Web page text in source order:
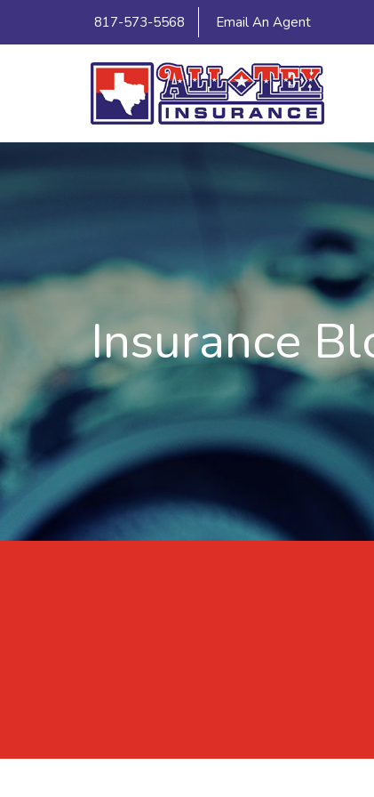
817-573-5568 Email An Agent
Insurance